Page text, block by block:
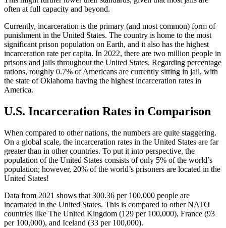
often at full capacity and beyond.
Currently, incarceration is the primary (and most common) form of
punishment in the United States. The country is home to the most
significant prison population on Earth, and it also has the highest
incarceration rate per capita. In 2022, there are two million people in
prisons and jails throughout the United States. Regarding percentage
rations, roughly 0.7% of Americans are currently sitting in jail, with
the state of Oklahoma having the highest incarceration rates in
America.
U.S. Incarceration Rates in Comparison
When compared to other nations, the numbers are quite staggering.
On a global scale, the incarceration rates in the United States are far
greater than in other countries. To put it into perspective, the
population of the United States consists of only 5% of the world’s
population; however, 20% of the world’s prisoners are located in the
United States!
Data from 2021 shows that 300.36 per 100,000 people are
incarnated in the United States. This is compared to other NATO
countries like The United Kingdom (129 per 100,000), France (93
per 100,000), and Iceland (33 per 100,000).